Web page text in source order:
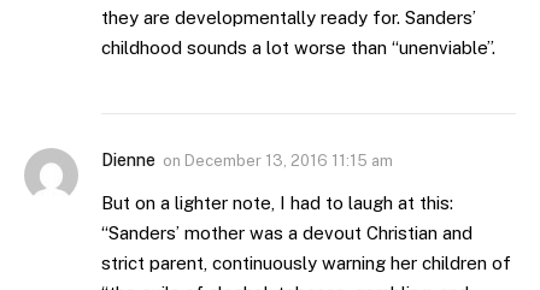
they are developmentally ready for. Sanders’
childhood sounds a lot worse than “unenviable”.
Dienne on December 13, 2016 11:15 am
But on a lighter note, I had to laugh at this:
“Sanders’ mother was a devout Christian and
strict parent, continuously warning her children of